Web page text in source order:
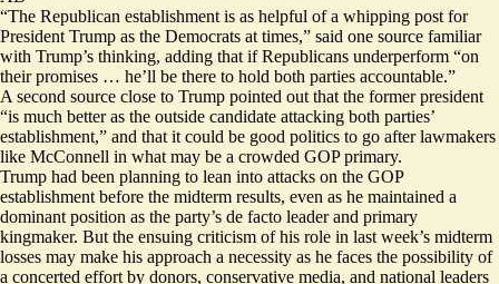
“The Republican establishment is as helpful of a whipping post for
President Trump as the Democrats at times,” said one source familiar
with Trump’s thinking, adding that if Republicans underperform “on
their promises … he’ll be there to hold both parties accountable.”
A second source close to Trump pointed out that the former president
“is much better as the outside candidate attacking both parties’
establishment,” and that it could be good politics to go after lawmakers
like McConnell in what may be a crowded GOP primary.
Trump had been planning to lean into attacks on the GOP
establishment before the midterm results, even as he maintained a
dominant position as the party’s de facto leader and primary
kingmaker. But the ensuing criticism of his role in last week’s midterm
losses may make his approach a necessity as he faces the possibility of
a concerted effort by donors, conservative media, and national leaders